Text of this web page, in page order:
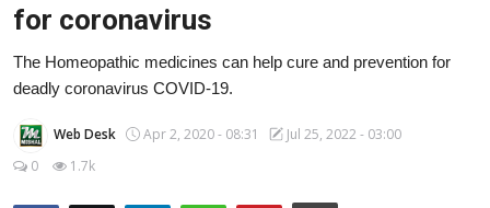
Contact
International
LIFESTYLE
for coronavirus
The Homeopathic medicines can help cure and prevention for
deadly coronavirus COVID-19.
Web Desk Apr 2, 2020 - 08:31
Jul 25, 2022 - 03:00
0
1.7k